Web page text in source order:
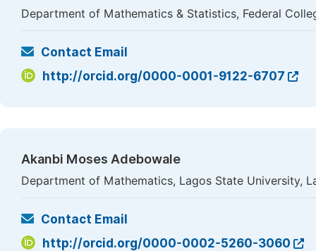
Department of Mathematics & Statistics, Federal
Contact Email
http://orcid.org/0000-0001-9122-6707
Akanbi Moses Adebowale
Department of Mathematics, Lagos State University,
Contact Email
http://orcid.org/0000-0002-5260-3060